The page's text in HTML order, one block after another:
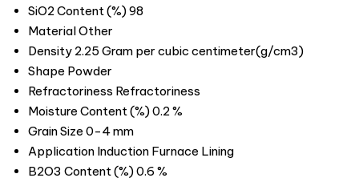
SiO2 Content (%)98
MaterialOther
Density 2.25 Gram per cubic centimeter(g/cm3)
Shape Powder
Refractoriness Refractoriness
Moisture Content (%)0.2 %
Grain Size 0-4 mm
Application Induction Furnace Lining
B2O3 Content (%)0.6 %